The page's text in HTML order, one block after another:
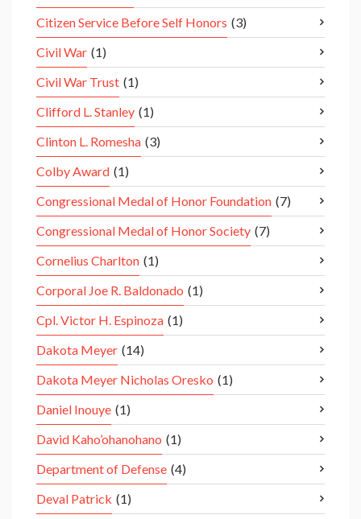
Citizen Service Before Self Honors (3)
Civil War (1)
Civil War Trust (1)
Clifford L. Stanley (1)
Clinton L. Romesha (3)
Colby Award (1)
Congressional Medal of Honor Foundation (7)
Congressional Medal of Honor Society (7)
Cornelius Charlton (1)
Corporal Joe R. Baldonado (1)
Cpl. Victor H. Espinoza (1)
Dakota Meyer (14)
Dakota Meyer Nicholas Oresko (1)
Daniel Inouye (1)
David Kaho’ohanohano (1)
Department of Defense (4)
Deval Patrick (1)